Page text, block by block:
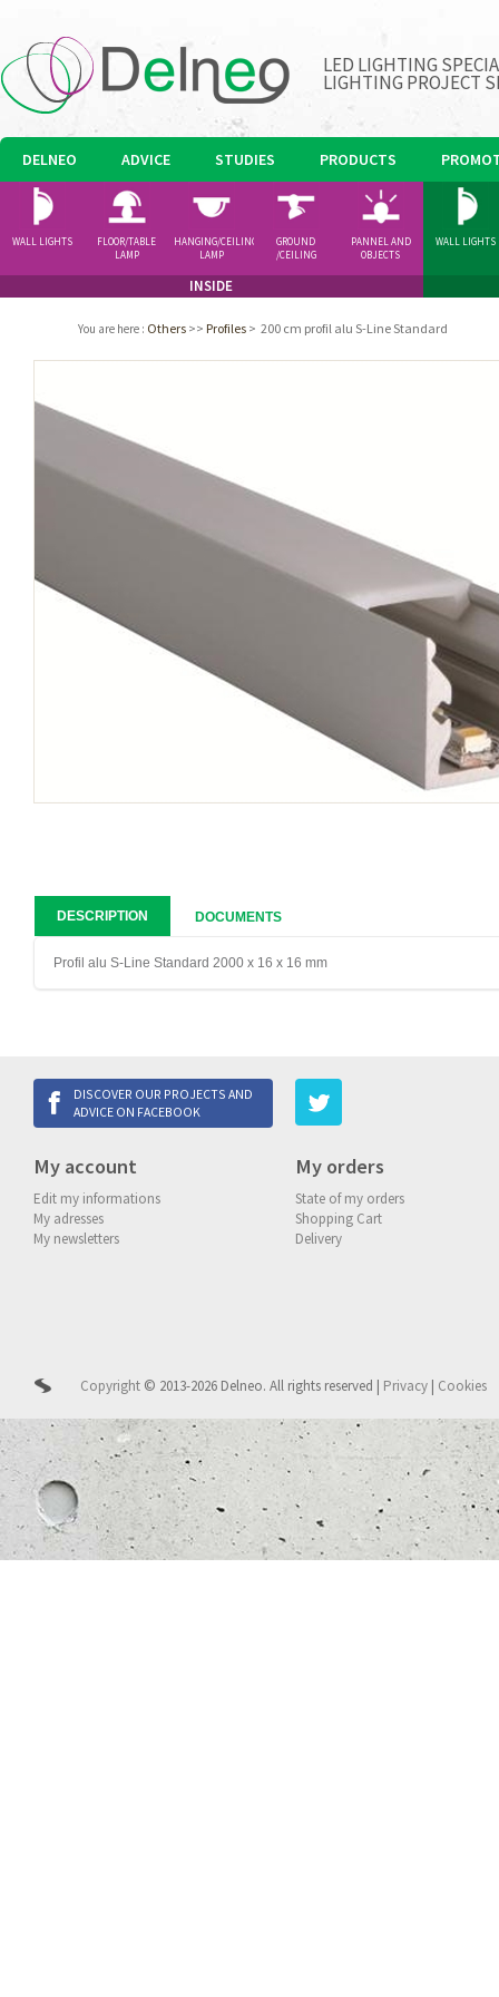
LED LIGHTING
LIGHTING PROJECT
DELNEO ADVICE STUDIES PRODUCTS
INSIDE
WALL LIGHTS
FLOOR/TABLE
LAMP
HANGING/CEILING
LAMP
GROUND
/CEILING
PANNEL AND
OBJECTS
WALL LIGHTS
You are here : Others >> Profiles > 200 cm profil alu S-Line Standard
DESCRIPTION DOCUMENTS
Profil alu S-Line Standard 2000 x 16 x 16 mm
DISCOVER OUR PROJECTS AND
ADVICE ON FACEBOOK
My account
Edit my informations
My adresses
My newsletters
My orders
State of my orders
Shopping Cart
Delivery
Copyright © 2013-2026 Delneo. All rights reserved | Privacy | Cookies